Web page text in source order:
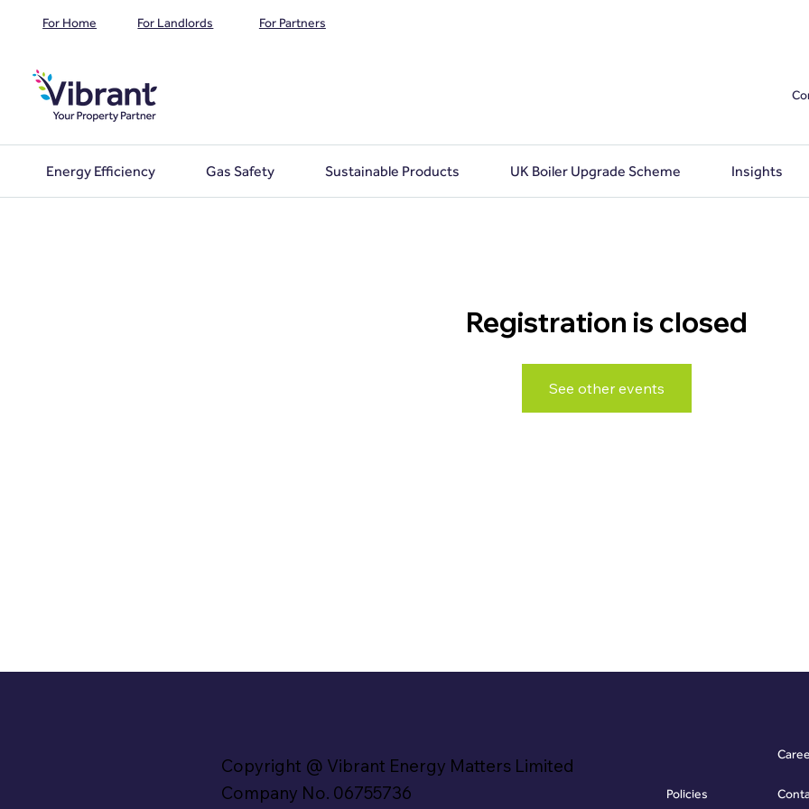
For Home For Landlords For Partners
Energy Efficiency Gas Safety Sustainable Products UK Boiler Upgrade Scheme Insights
Registration is closed
See other events
Copyright @ Vibrant Energy Matters Limited
Company No. 06755736
Policies